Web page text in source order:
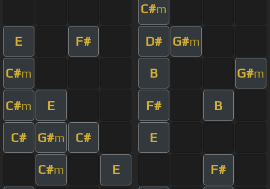
C#m
E F# D# G#m
C#m B G#m
C#m E F# B
C# G#m C# E
C#m E F#